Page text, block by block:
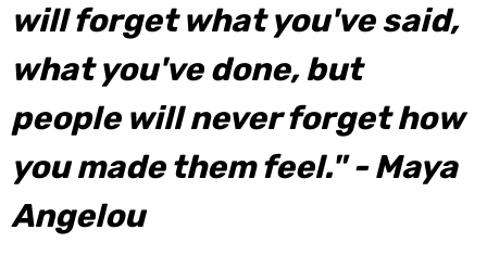
will forget what you've said,
what you've done, but
people will never forget how
you made them feel." - Maya
Angelou